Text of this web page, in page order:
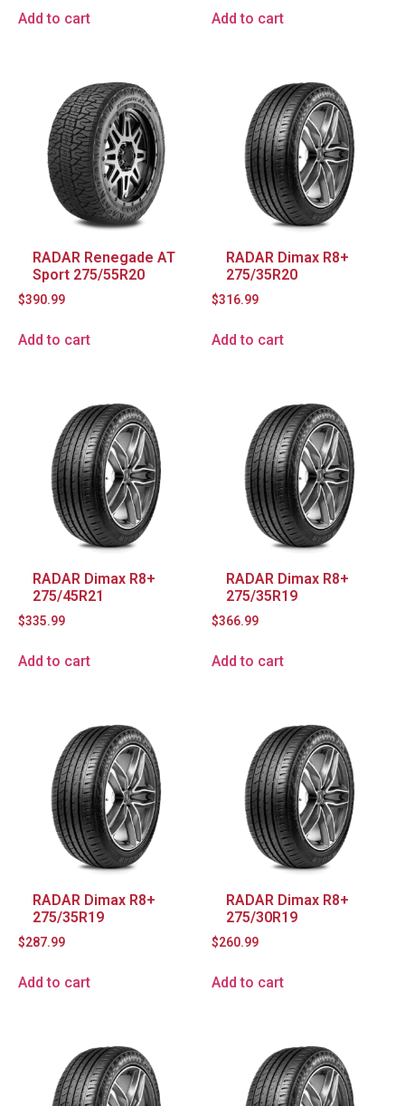
Add to cart Add to cart
RADAR Renegade AT
Sport 275/55R20
$390.99
Add to cart
RADAR Dimax R8+
275/35R20
$316.99
Add to cart
RADAR Dimax R8+
275/45R21
$335.99
Add to cart
RADAR Dimax R8+
275/35R19
$366.99
Add to cart
RADAR Dimax R8+
275/35R19
$287.99
Add to cart
RADAR Dimax R8+
275/30R19
$260.99
Add to cart